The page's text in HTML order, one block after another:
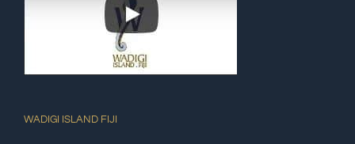
WADIGI ISLAND FIJI